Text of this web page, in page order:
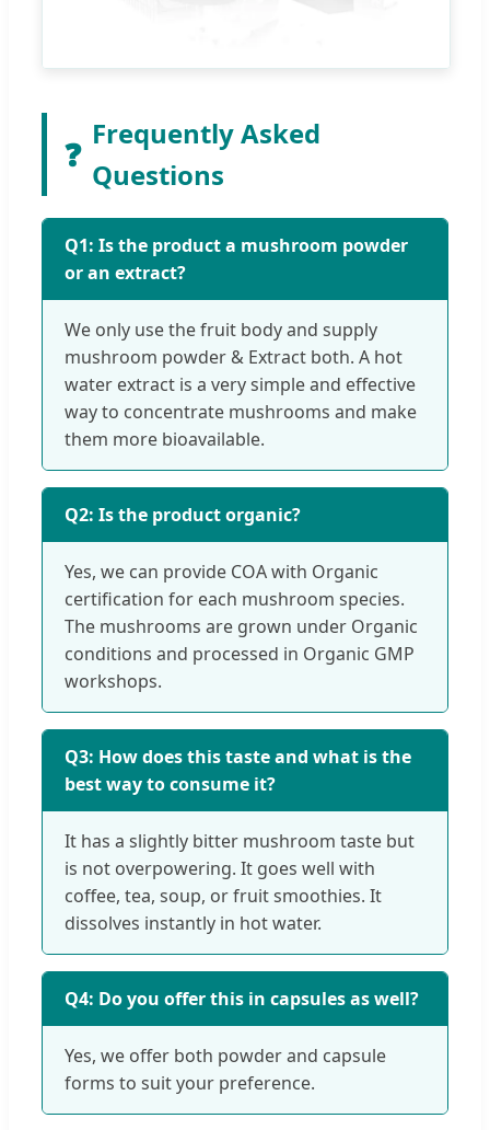
❓
Frequently Asked
Questions
Q1: Is the product a mushroom powder
or an extract?
We only use the fruit body and supply
mushroom powder & Extract both. A hot
water extract is a very simple and effective
way to concentrate mushrooms and make
them more bioavailable.
Q2: Is the product organic?
Yes, we can provide COA with Organic
certification for each mushroom species.
The mushrooms are grown under Organic
conditions and processed in Organic GMP
workshops.
Q3: How does this taste and what is the
best way to consume it?
It has a slightly bitter mushroom taste but
is not overpowering. It goes well with
coffee, tea, soup, or fruit smoothies. It
dissolves instantly in hot water.
Q4: Do you offer this in capsules as well?
Yes, we offer both powder and capsule
forms to suit your preference.